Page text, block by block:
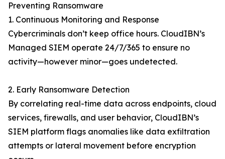
Preventing Ransomware
1. Continuous Monitoring and Response
Cybercriminals don’t keep office hours. CloudIBN’s
Managed SIEM operate 24/7/365 to ensure no
activity—however minor—goes undetected.
2. Early Ransomware Detection
By correlating real-time data across endpoints, cloud
services, firewalls, and user behavior, CloudIBN’s
SIEM platform flags anomalies like data exfiltration
attempts or lateral movement before encryption